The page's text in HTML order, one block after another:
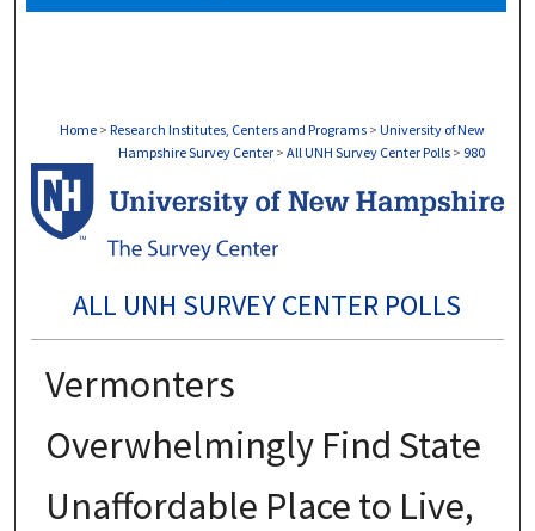
Home > Research Institutes, Centers and Programs > University of New
Hampshire Survey Center > All UNH Survey Center Polls > 980
ALL UNH SURVEY CENTER POLLS
Vermonters
Overwhelmingly Find State
Unaffordable Place to Live,